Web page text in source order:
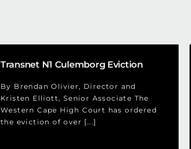
Transnet N1 Culemborg Eviction
By Brendan Olivier, Director and
Kristen Elliott, Senior Associate The
Western Cape High Court has ordered
the eviction of over [...]